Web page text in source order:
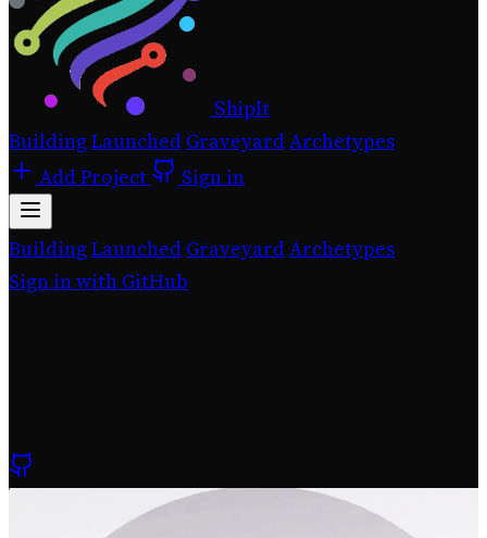
ShipIt
BuildingLaunched GraveyardArchetypes
Add Project
Sign in
BuildingLaunched GraveyardArchetypes
Sign in with GitHub